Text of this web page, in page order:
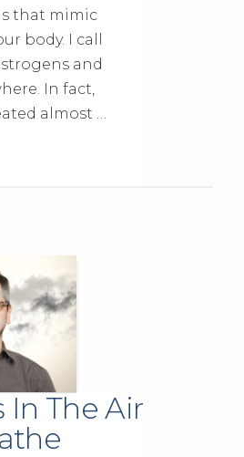
that mimic
body. I call
and
In fact,
almost …
In The Air